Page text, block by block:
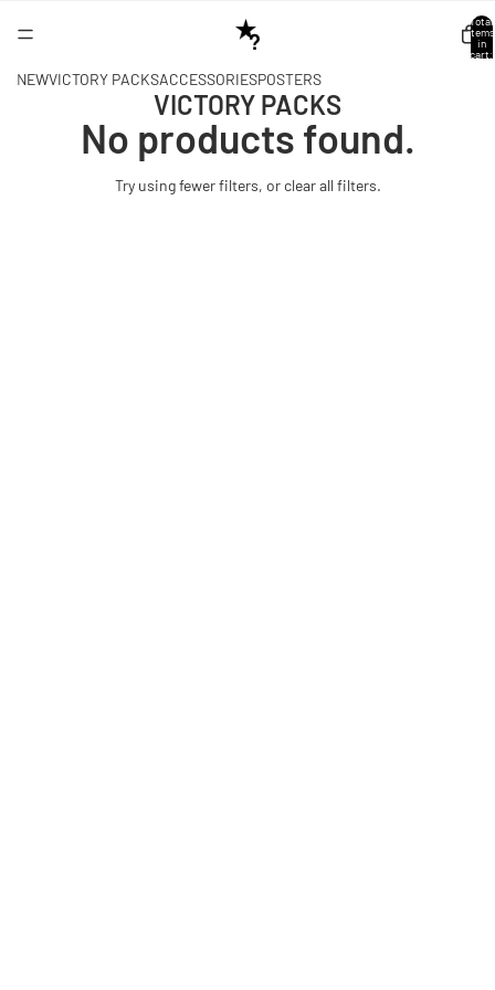
Total
items
in
cart:
NEWVICTORY PACKSACCESSORIESPOSTERS
VICTORY PACKS
No products found.
Try using fewer filters, or clear all filters.